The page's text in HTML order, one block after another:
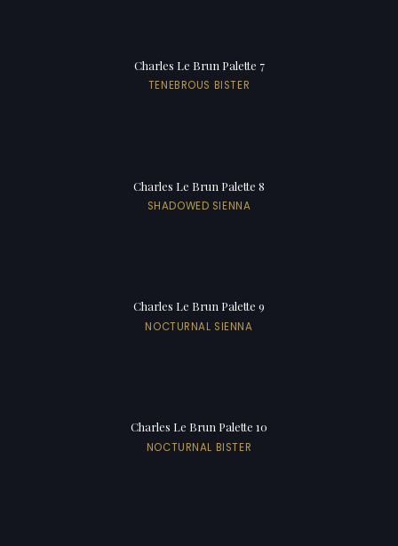
Charles Le Brun Palette 7
TENEBROUS BISTER
Charles Le Brun Palette 8
SHADOWED SIENNA
Charles Le Brun Palette 9
NOCTURNAL SIENNA
Charles Le Brun Palette 10
NOCTURNAL BISTER